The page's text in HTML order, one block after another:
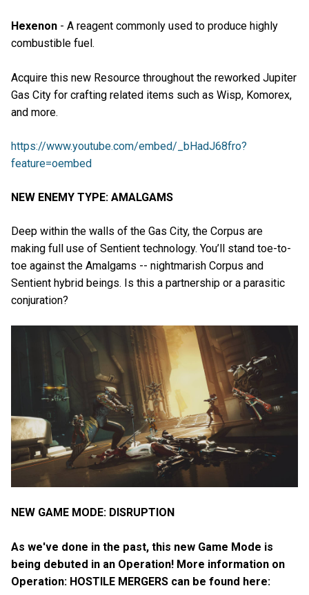
Hexenon - A reagent commonly used to produce highly
combustible fuel.
Acquire this new Resource throughout the reworked Jupiter
Gas City for crafting related items such as Wisp, Komorex,
and more.
https://www.youtube.com/embed/_bHadJ68fro?
feature=oembed
NEW ENEMY TYPE: AMALGAMS
Deep within the walls of the Gas City, the Corpus are
making full use of Sentient technology. You’ll stand toe-to-
toe against the Amalgams -- nightmarish Corpus and
Sentient hybrid beings. Is this a partnership or a parasitic
conjuration?
NEW GAME MODE: DISRUPTION
As we've done in the past, this new Game Mode is
being debuted in an Operation! More information on
Operation: HOSTILE MERGERS can be found here: